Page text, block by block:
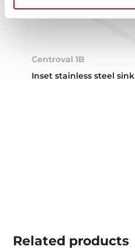
Centroval 1B
Inset stainless steel sink
Related products